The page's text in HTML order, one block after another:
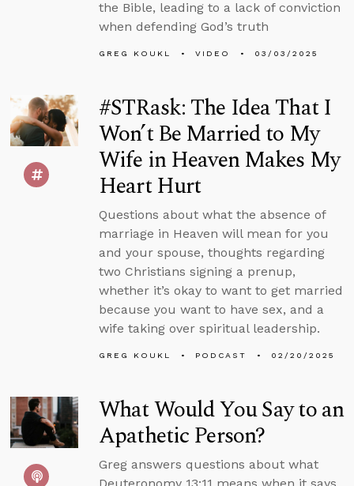
the Bible, leading to a lack of conviction
when defending God’s truth
GREG KOUKL VIDEO 03/03/2025
#STRask: The Idea That I
Won’t Be Married to My
Wife in Heaven Makes My
Heart Hurt
Questions about what the absence of
marriage in Heaven will mean for you
and your spouse, thoughts regarding
two Christians signing a prenup,
whether it’s okay to want to get married
because you want to have sex, and a
wife taking over spiritual leadership.
GREG KOUKL PODCAST 02/20/2025
What Would You Say to an
Apathetic Person?
Greg answers questions about what